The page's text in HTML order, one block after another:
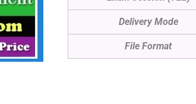
Delivery Mode
File Format